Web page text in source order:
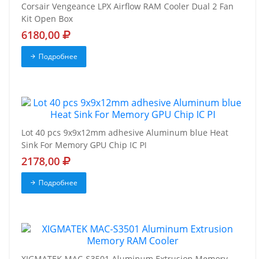
Corsair Vengeance LPX Airflow RAM Cooler Dual 2 Fan
Kit Open Box
6180,00
Подробнее
Lot 40 pcs 9x9x12mm adhesive Aluminum blue Heat
Sink For Memory GPU Chip IC PI
2178,00
Подробнее